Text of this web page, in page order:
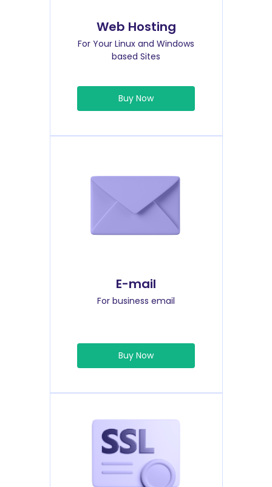
Web Hosting
For Your Linux and Windows
based Sites
Buy Now
E-mail
For business email
Buy Now